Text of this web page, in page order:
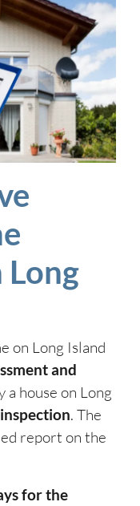
Long
on Long Island
and
a house on Long
. The
report on the
for the